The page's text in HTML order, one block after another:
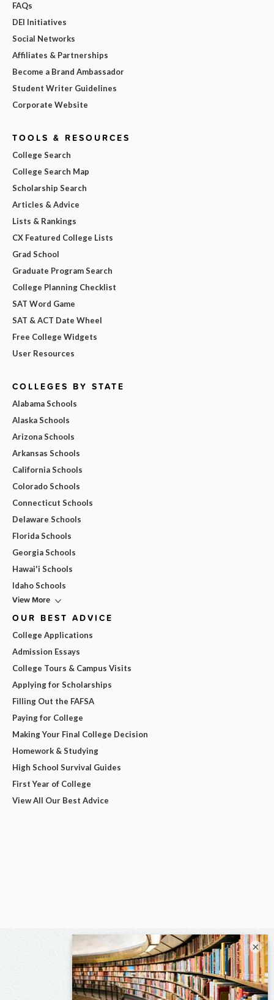
FAQs
DEI Initiatives
Social Networks
Affiliates & Partnerships
Become a Brand Ambassador
Student Writer Guidelines
Corporate Website
TOOLS & RESOURCES
College Search
College Search Map
Scholarship Search
Articles & Advice
Lists & Rankings
CX Featured College Lists
Grad School
Graduate Program Search
College Planning Checklist
SAT Word Game
SAT & ACT Date Wheel
Free College Widgets
User Resources
COLLEGES BY STATE
Alabama Schools
Alaska Schools
Arizona Schools
Arkansas Schools
California Schools
Colorado Schools
Connecticut Schools
Delaware Schools
Florida Schools
Georgia Schools
Hawai'i Schools
Idaho Schools
View More
OUR BEST ADVICE
College Applications
Admission Essays
College Tours & Campus Visits
Applying for Scholarships
Filling Out the FAFSA
Paying for College
Making Your Final College Decision
Homework & Studying
High School Survival Guides
First Year of College
View All Our Best Advice
×